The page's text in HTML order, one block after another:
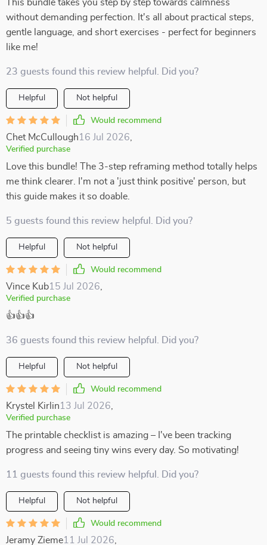
This bundle takes you step by step towards calmness
without demanding perfection. It's all about practical steps,
gentle language, and short exercises - perfect for beginners
like me!
23 guests found this review helpful. Did you?
Helpful Not helpful
Would recommend
Chet McCullough16 Jul 2026
Verified purchase
Love this bundle! The 3-step reframing method totally helps
me think clearer. I'm not a 'just think positive' person, but
this guide makes it so doable.
5 guests found this review helpful. Did you?
Helpful Not helpful
Would recommend
Vince Kub15 Jul 2026
Verified purchase
👍👍👍
36 guests found this review helpful. Did you?
Helpful Not helpful
Would recommend
Krystel Kirlin13 Jul 2026
Verified purchase
The printable checklist is amazing – I've been tracking
progress and seeing tiny wins every day. So motivating!
11 guests found this review helpful. Did you?
Helpful Not helpful
Would recommend
Jeramy Zieme11 Jul 2026